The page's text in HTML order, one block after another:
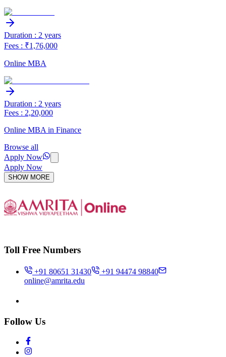
Duration : 2 years
Fees : ₹1,76,000
Online MBA
Duration : 2 years
Fees : 2,20,000
Online MBA in Finance
Browse all
Apply Now
Apply Now
SHOW MORE
Toll Free Numbers
+91 80651 31430
+91 94474 98840
online@amrita.edu
Follow Us